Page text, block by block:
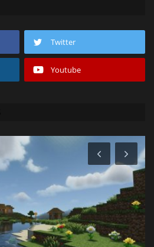
Twitter
Youtube